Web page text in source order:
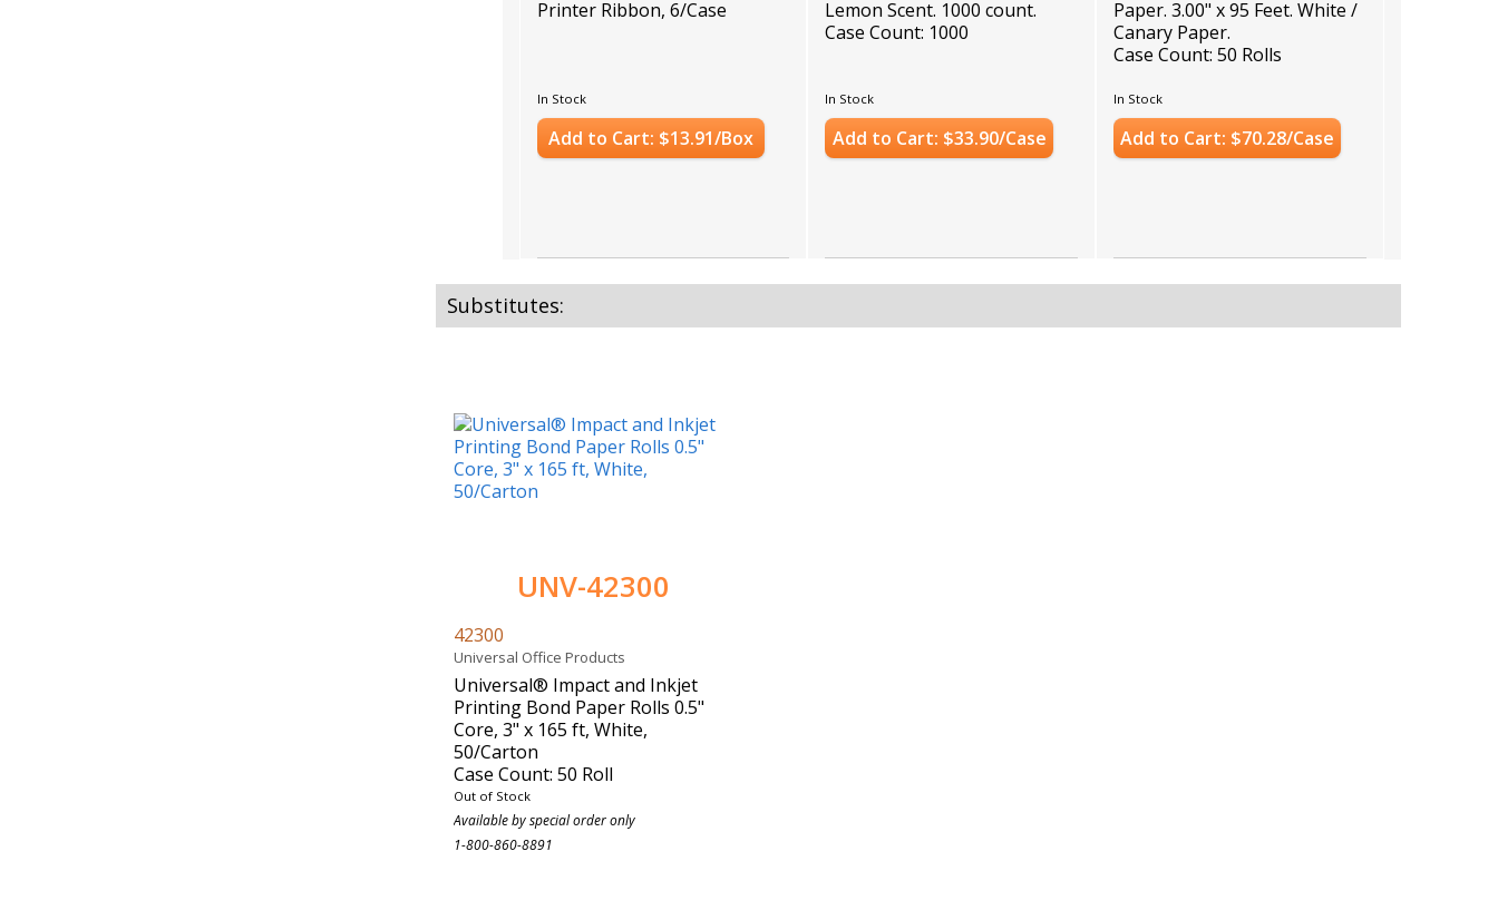
Printer Ribbon, 6/Case
In Stock
Add to Cart: $13.91/Box
Lemon Scent. 1000 count.
Case Count: 1000
In Stock
Add to Cart: $33.90/Case
Paper. 3.00" x 95 Feet. White /
Canary Paper.
Case Count: 50 Rolls
In Stock
Add to Cart: $70.28/Case
Substitutes:
UNV-42300
42300
Universal Office Products
Universal® Impact and Inkjet
Printing Bond Paper Rolls 0.5"
Core, 3" x 165 ft, White,
50/Carton
Case Count: 50 Roll
Out of Stock
Available by special order only
1-800-860-8891